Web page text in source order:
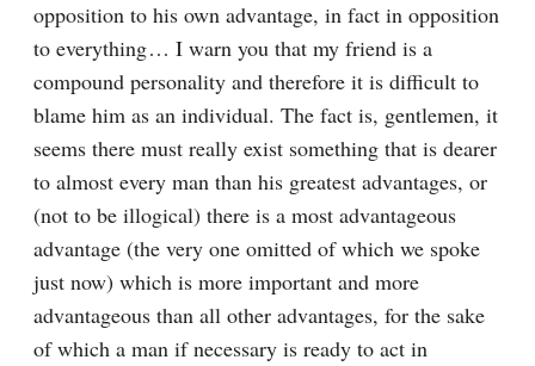
opposition to his own advantage, in fact in opposition
to everything⁠ ⁠… I warn you that my friend is a
compound personality and therefore it is difficult to
blame him as an individual. The fact is, gentlemen, it
seems there must really exist something that is dearer
to almost every man than his greatest advantages, or
(not to be illogical) there is a most advantageous
advantage (the very one omitted of which we spoke
just now) which is more important and more
advantageous than all other advantages, for the sake
of which a man if necessary is ready to act in